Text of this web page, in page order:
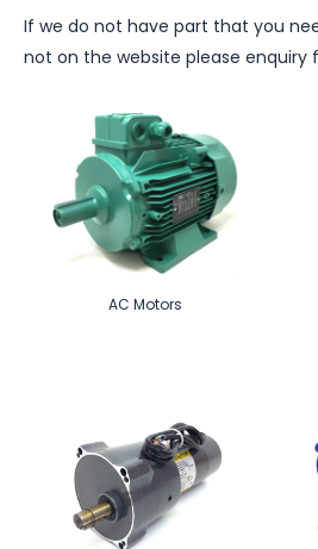
If we do not have part that you
not on the website please enquiry
AC Motors